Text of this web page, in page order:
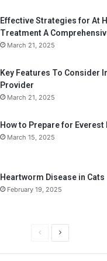
Effective Strategies for At
Treatment A
March 21, 2025
Key Features To Consider
Provider
March 21, 2025
How to Prepare for Everest
March 15, 2025
Heartworm Disease in Cats
February 19, 2025